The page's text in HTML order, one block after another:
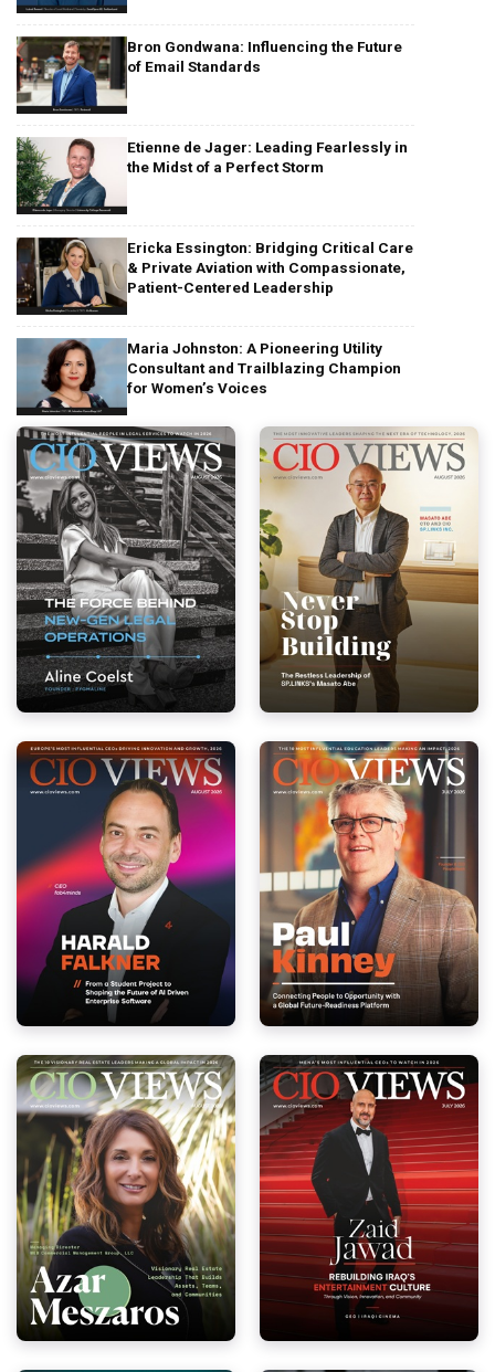
Bron Gondwana: Influencing the Future
of Email Standards
Etienne de Jager: Leading Fearlessly in
the Midst of a Perfect Storm
Ericka Essington: Bridging Critical Care
& Private Aviation with Compassionate,
Patient-Centered Leadership
Maria Johnston: A Pioneering Utility
Consultant and Trailblazing Champion
for Women’s Voices